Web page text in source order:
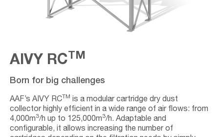
AIVY RCTM
Born for big challenges
AAF’s AIVY RCTM is a modular cartridge dry dust
collector highly efficient in a wide range of air flows: from
4,000m3/h up to 125,000m3/h. Adaptable and
configurable, it allows increasing the number of